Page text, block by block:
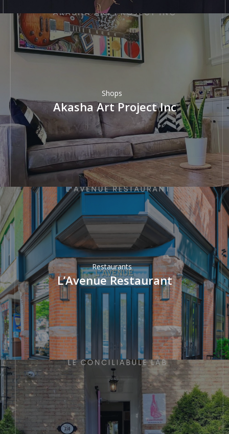
Shops
Akasha Art Project Inc
Restaurants
L’Avenue Restaurant